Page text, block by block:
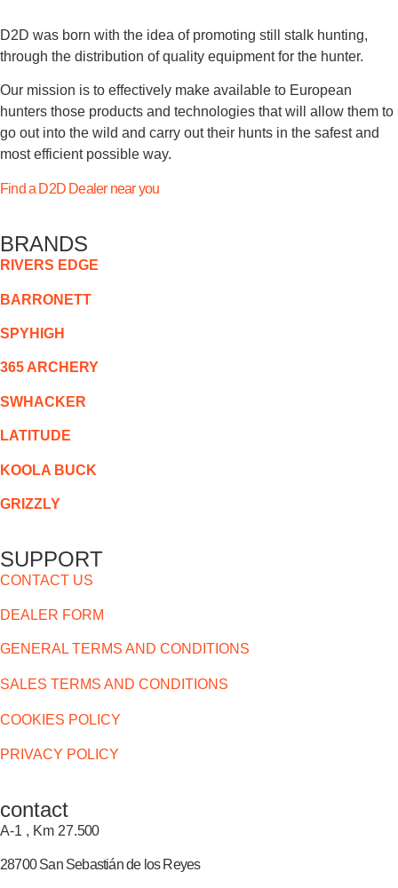
D2D was born with the idea of promoting still stalk hunting,
through the distribution of quality equipment for the hunter.
Our mission is to effectively make available to European
hunters those products and technologies that will allow them to
go out into the wild and carry out their hunts in the safest and
most efficient possible way.
Find a D2D Dealer near you
BRANDS
RIVERS EDGE
BARRONETT
SPYHIGH
365 ARCHERY
SWHACKER
LATITUDE
KOOLA BUCK
GRIZZLY
SUPPORT
CONTACT US
DEALER FORM
GENERAL TERMS AND CONDITIONS
SALES TERMS AND CONDITIONS
COOKIES POLICY
PRIVACY POLICY
contact
A-1 , Km 27.500
28700 San Sebastián de los Reyes